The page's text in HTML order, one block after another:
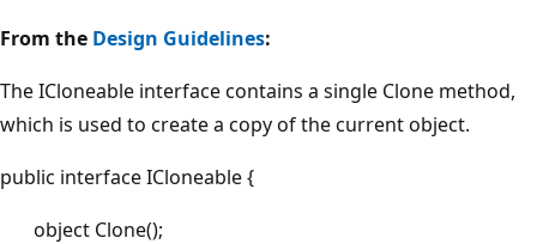
From the Design Guidelines:
The ICloneable interface contains a single Clone method,
which is used to create a copy of the current object.
public interface ICloneable {
object Clone();